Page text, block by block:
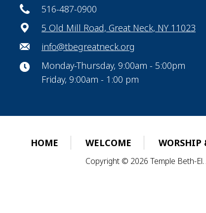
516-487-0900
5 Old Mill Road, Great Neck, NY 11023
info@tbegreatneck.org
Monday-Thursday, 9:00am - 5:00pm
Friday, 9:00am - 1:00 pm
HOME WELCOME
Copyright © 2026 Temple Beth-